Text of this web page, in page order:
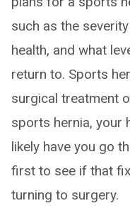
such as the
health, and what
return to. Sports
surgical treatment
sports hernia, your
likely have you go
first to see if that
turning to surgery.